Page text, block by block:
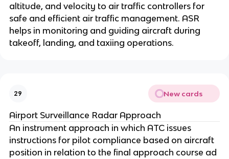
altitude, and velocity to air traffic controllers for
safe and efficient air traffic management. ASR
helps in monitoring and guiding aircraft during
takeoff, landing, and taxiing operations.
29 New cards
Airport Surveillance Radar Approach
An instrument approach in which ATC issues
instructions for pilot compliance based on aircraft
position in relation to the final approach course ad